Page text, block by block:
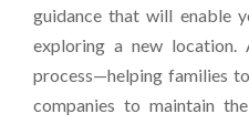
guidance that will enable
exploring a new location.
process—helping families
companies to maintain